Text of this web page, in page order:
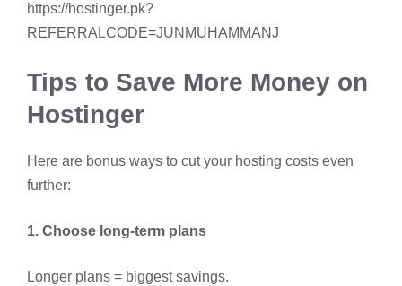
https://hostinger.pk?
REFERRALCODE=JUNMUHAMMANJ
Tips to Save More Money on
Hostinger
Here are bonus ways to cut your hosting costs even
further:
1. Choose long-term plans
Longer plans = biggest savings.